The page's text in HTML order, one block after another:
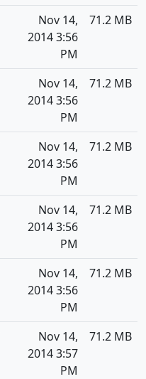
Nov 14,
2014 3:56
PM
71.2 MB
Nov 14,
2014 3:56
PM
71.2 MB
Nov 14,
2014 3:56
PM
71.2 MB
Nov 14,
2014 3:56
PM
71.2 MB
Nov 14,
2014 3:56
PM
71.2 MB
Nov 14,
2014 3:57
PM
71.2 MB